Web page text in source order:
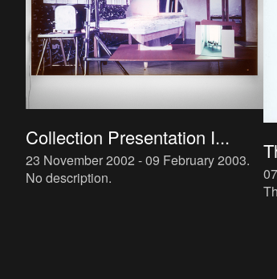
Collection Presentation I...
23 November 2002 - 09 February 2003.
No description.